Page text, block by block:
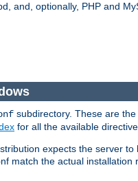
and, optionally, PHP and
subdirectory. These are
for all the available
expects the server
match the actual